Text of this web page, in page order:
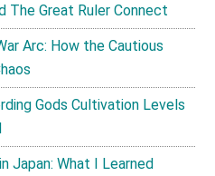
The Great Ruler Connect
Arc: How the Cautious
Gods Cultivation Levels
Japan: What I Learned